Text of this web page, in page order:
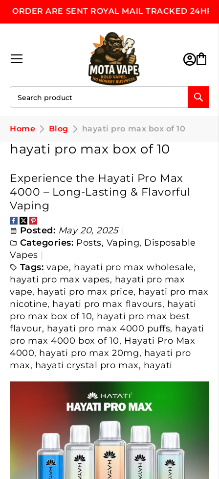
Skip
to
ARE SENT ROYAL MAIL TRACKED 24HR,
Home Blog hayati pro max box of 10
hayati pro max box of 10
Experience the Hayati Pro Max
4000 – Long-Lasting & Flavorful
Vaping
Posted: May 20, 2025
Categories: Posts, Vaping, Disposable
Vapes
Tags: vape, hayati pro max wholesale,
hayati pro max vapes, hayati pro max
vape, hayati pro max price, hayati pro max
nicotine, hayati pro max flavours, hayati
pro max box of 10, hayati pro max best
flavour, hayati pro max 4000 puffs, hayati
pro max 4000 box of 10, Hayati Pro Max
4000, hayati pro max 20mg, hayati pro
max, hayati crystal pro max, hayati